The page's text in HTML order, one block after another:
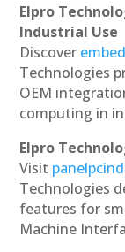
Elpro
Industrial Use
Discover
Technologies
OEM
computing in
Elpro
Visit
Technologies
features for
Machine